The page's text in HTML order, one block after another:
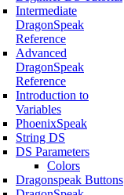
Intermediate
DragonSpeak
Reference
Advanced
DragonSpeak
Reference
Introduction to
Variables
PhoenixSpeak
String DS
DS Parameters
Colors
Dragonspeak Buttons